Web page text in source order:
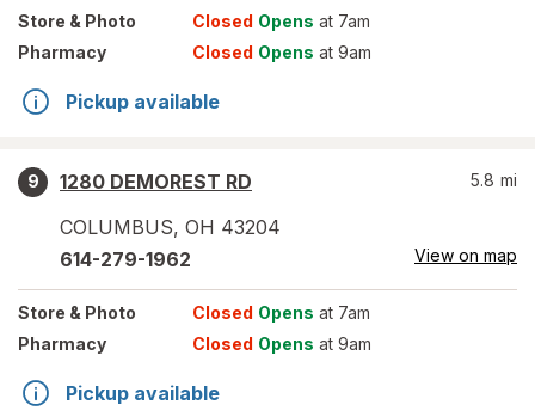
Store & Photo Closed Opens at 7am
Pharmacy
Closed Opens at 9am
Pickup available
9
1280 DEMOREST RD
COLUMBUS, OH 43204
5.8 mi
614-279-1962 View on map
Store & Photo Closed Opens at 7am
Pharmacy
Closed Opens at 9am
Pickup available